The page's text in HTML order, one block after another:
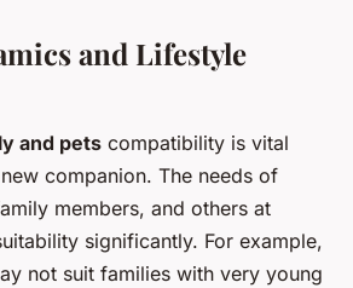
and Lifestyle
and pets compatibility is vital
companion. The needs of
members, and others at
significantly. For example,
not suit families with very young